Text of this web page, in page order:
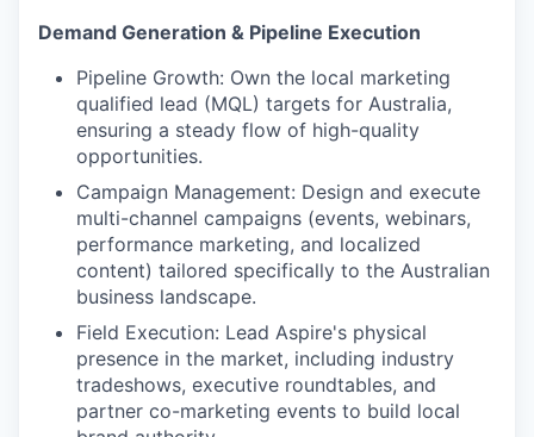
Demand Generation & Pipeline Execution
Pipeline Growth: Own the local marketing
qualified lead (MQL) targets for Australia,
ensuring a steady flow of high-quality
opportunities.
Campaign Management: Design and execute
multi-channel campaigns (events, webinars,
performance marketing, and localized
content) tailored specifically to the Australian
business landscape.
Field Execution: Lead Aspire's physical
presence in the market, including industry
tradeshows, executive roundtables, and
partner co-marketing events to build local